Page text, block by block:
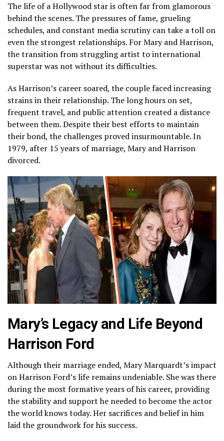
The life of a Hollywood star is often far from glamorous
behind the scenes. The pressures of fame, grueling
schedules, and constant media scrutiny can take a toll on
even the strongest relationships. For Mary and Harrison,
the transition from struggling artist to international
superstar was not without its difficulties.
As Harrison’s career soared, the couple faced increasing
strains in their relationship. The long hours on set,
frequent travel, and public attention created a distance
between them. Despite their best efforts to maintain
their bond, the challenges proved insurmountable. In
1979, after 15 years of marriage, Mary and Harrison
divorced.
Mary’s Legacy and Life Beyond
Harrison Ford
Although their marriage ended, Mary Marquardt’s impact
on Harrison Ford’s life remains undeniable. She was there
during the most formative years of his career, providing
the stability and support he needed to become the actor
the world knows today. Her sacrifices and belief in him
laid the groundwork for his success.